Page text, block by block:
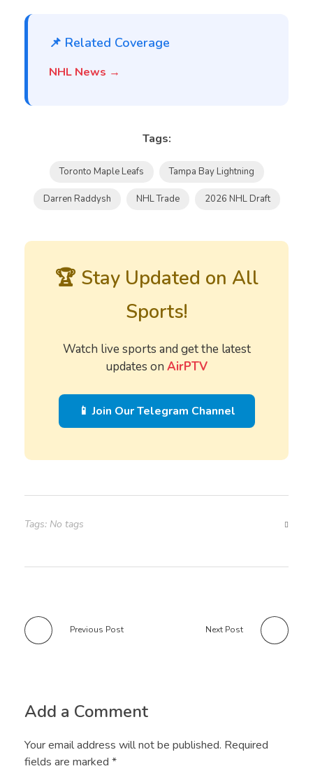
📌 Related Coverage
NHL News →
Tags:
Toronto Maple Leafs Tampa Bay Lightning
Darren Raddysh NHL Trade 2026 NHL Draft
🏆 Stay Updated on All
Sports!
Watch live sports and get the latest
updates on AirPTV
📱 Join Our Telegram Channel
Tags: No tags
Previous Post Next Post
Add a Comment
Your email address will not be published. Required
fields are marked *